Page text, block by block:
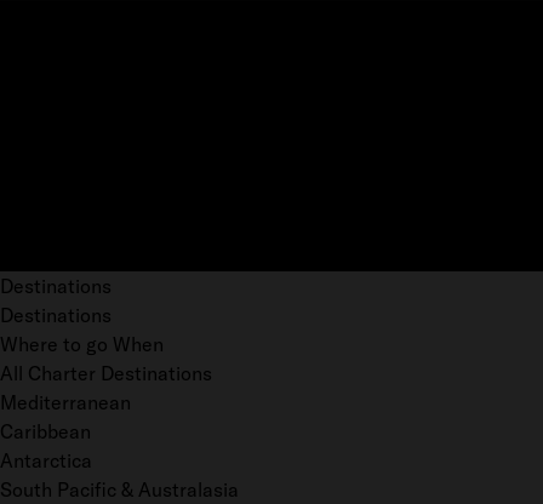
Destinations
Destinations
Where to go When
All Charter Destinations
Mediterranean
Caribbean
Antarctica
South Pacific & Australasia